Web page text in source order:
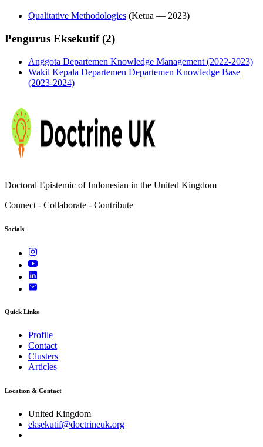
Qualitative Methodologies (Ketua — 2023)
Pengurus Eksekutif (2)
Anggota Departemen Knowledge Management (2022-2023)
Wakil Kepala Departemen Departemen Knowledge Base
(2023-2024)
Doctoral Epistemic of Indonesian in the United Kingdom
Connect - Collaborate - Contribute
Socials
Quick Links
Profile
Contact
Clusters
Articles
Location & Contact
United Kingdom
eksekutif@doctrineuk.org